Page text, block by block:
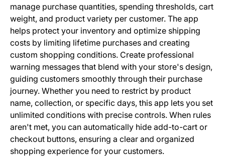
manage purchase quantities, spending thresholds, cart
weight, and product variety per customer. The app
helps protect your inventory and optimize shipping
costs by limiting lifetime purchases and creating
custom shopping conditions. Create professional
warning messages that blend with your store's design,
guiding customers smoothly through their purchase
journey. Whether you need to restrict by product
name, collection, or specific days, this app lets you set
unlimited conditions with precise controls. When rules
aren't met, you can automatically hide add-to-cart or
checkout buttons, ensuring a clear and organized
shopping experience for your customers.